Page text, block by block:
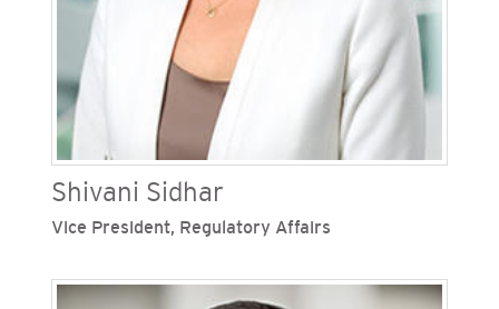
Shivani Sidhar
Vice President, Regulatory Affairs
affairs for San Diego Gas & Electric (SDG&E) and